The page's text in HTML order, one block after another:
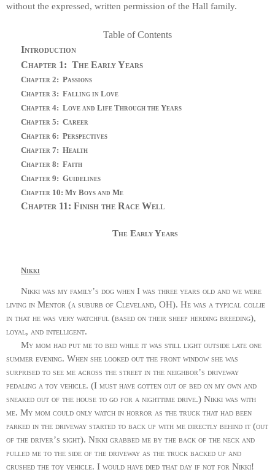
without the expressed, written permission of the Hall family.
Table of Contents
Introduction
Chapter 1: The Early Years
Chapter 2: Passions
Chapter 3: Falling in Love
Chapter 4: Love and Life Through the Years
Chapter 5: Career
Chapter 6: Perspectives
Chapter 7: Health
Chapter 8: Faith
Chapter 9: Guidelines
Chapter 10: My Boys and Me
Chapter 11: Finish the Race Well
The Early Years
Nikki
Nikki was my family’s dog when I was three years old and we were
living in Mentor (a suburb of Cleveland, OH). He was a typical collie
in that he was very watchful (based on their sheep herding breeding),
loyal, and intelligent.
My mom had put me to bed while it was still light outside late one
summer evening. When she looked out the front window she was
surprised to see me across the street in the neighbor’s driveway
pedaling a toy vehicle. (I must have gotten out of bed on my own and
sneaked out of the house to go for a nighttime drive.) Nikki was with
me. My mom could only watch in horror as the truck that had been
parked in the driveway started to back up with me directly behind it (out
of the driver’s sight). Nikki grabbed me by the back of the neck and
pulled me to the side of the driveway as the truck backed up and
crushed the toy vehicle. I would have died that day if not for Nikki!